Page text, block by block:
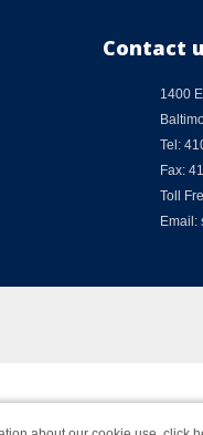
Contact
1400
Tel:
Fax:
Toll
Email: